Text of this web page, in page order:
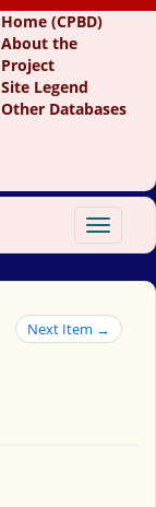
Home (CPBD)
About the
Project
Site Legend
Other Databases
Toggle
Next Item →